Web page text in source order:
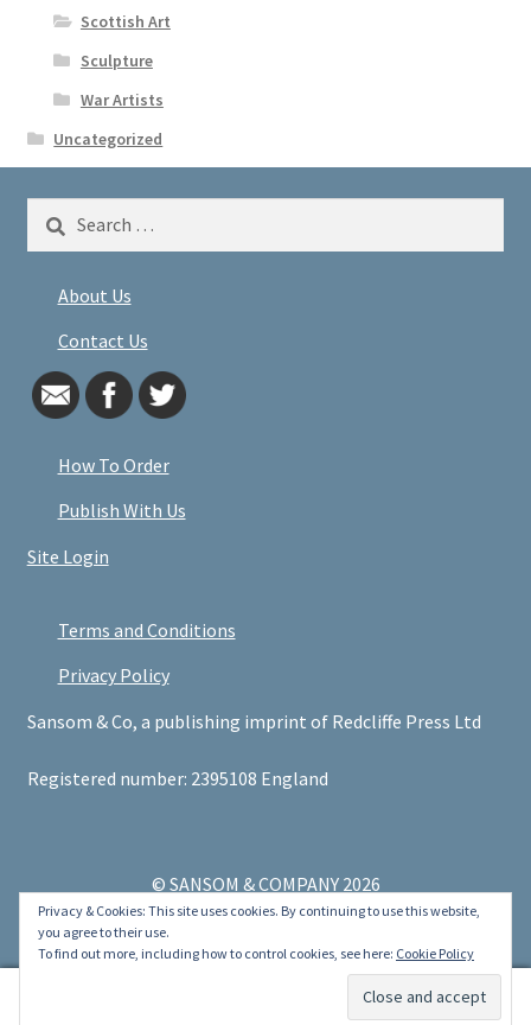
Scottish Art
Sculpture
War Artists
Uncategorized
Search
About Us
Contact Us
How To Order
Publish With Us
Site Login
Terms and Conditions
Privacy Policy
Sansom & Co, a publishing imprint of Redcliffe Press Ltd
Registered number: 2395108 England
© SANSOM & COMPANY 2026
.
0
Privacy & Cookies: This site uses cookies. By continuing to use this website,
you agree to their use.
To find out more, including how to control cookies, see here: Cookie Policy